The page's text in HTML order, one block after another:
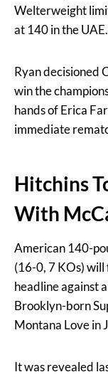
Welterweight
at 140 in the UAE.
Ryan decisioned
win the
hands of Erica
immediate
Hitchins
With
American 140-
(16-0, 7 KOs)
headline against
Brooklyn-born
Montana Love in
It was revealed